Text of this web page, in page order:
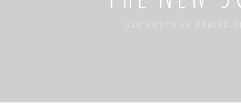
OLD POSTS IN PRAISE